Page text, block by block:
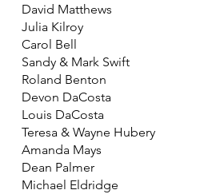
David Matthews
Julia Kilroy
​Carol Bell
Sandy & Mark Swift
Roland Benton
Devon DaCosta
Louis DaCosta
Teresa & Wayne Hubery
Amanda Mays
Dean Palmer
Michael Eldridge